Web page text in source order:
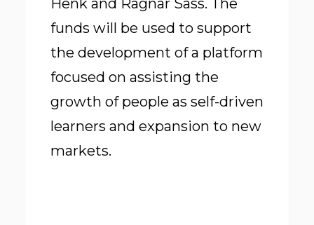
Henk and Ragnar Sass. The
funds will be used to support
the development of a platform
focused on assisting the
growth of people as self-driven
learners and expansion to new
markets.